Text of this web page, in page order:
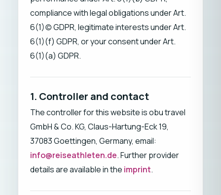
compliance with legal obligations under Art.
6(1)(c) GDPR, legitimate interests under Art.
6(1)(f) GDPR, or your consent under Art.
6(1)(a) GDPR.
1. Controller and contact
The controller for this website is obu travel
GmbH & Co. KG, Claus-Hartung-Eck 19,
37083 Goettingen, Germany, email:
info@reiseathleten.de. Further provider
details are available in the imprint.